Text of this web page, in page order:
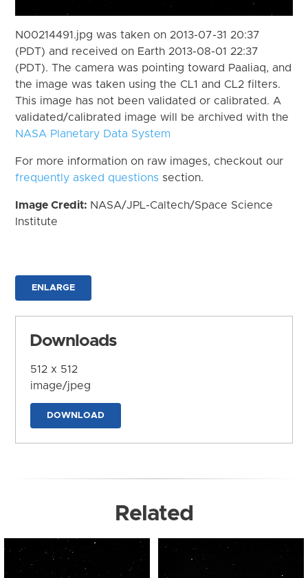
N00214491.jpg was taken on 2013-07-31 20:37
(PDT) and received on Earth 2013-08-01 22:37
(PDT). The camera was pointing toward Paaliaq, and
the image was taken using the CL1 and CL2 filters.
This image has not been validated or calibrated. A
validated/calibrated image will be archived with the
NASA Planetary Data System
For more information on raw images, checkout our
frequently asked questions section.
Image Credit: NASA/JPL-Caltech/Space Science
Institute
ENLARGE
Downloads
512 x 512
image/jpeg
DOWNLOAD
Related